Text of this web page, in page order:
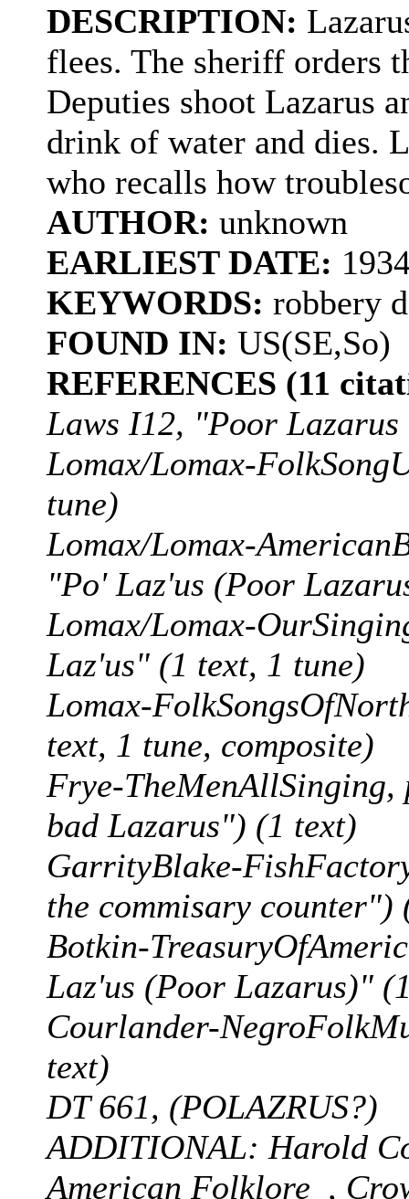
DESCRIPTION:
flees. The sheriff orders
Deputies shoot Lazarus
drink of water and dies.
who recalls how
AUTHOR: unknown
EARLIEST DATE:
KEYWORDS: robbery
FOUND IN: US(SE,So)
REFERENCES (11
Laws I12, "Poor
Lomax/Lomax-
tune)
Lomax/Lomax-
"Po' Laz'us (Poor
Lomax/Lomax-
Laz'us" (1 text, 1 tune)
Lomax-
text, 1 tune, composite)
Frye-
bad Lazarus") (1 text)
GarrityBlake-
the commisary counter")
Botkin-
Laz'us (Poor Lazarus)"
Courlander-
text)
DT 661, (POLAZRUS?)
ADDITIONAL: Harold
American Folklore_,